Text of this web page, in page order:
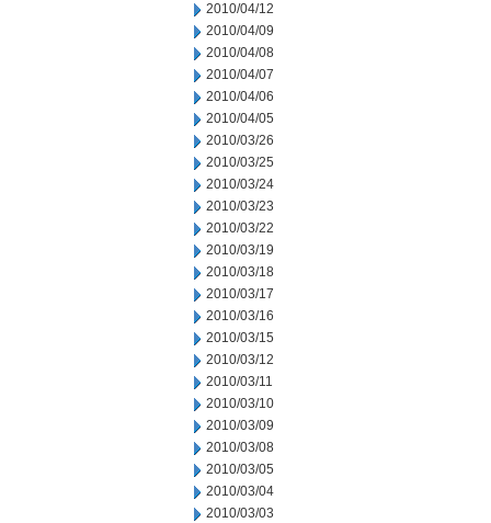
2010/04/12
2010/04/09
2010/04/08
2010/04/07
2010/04/06
2010/04/05
2010/03/26
2010/03/25
2010/03/24
2010/03/23
2010/03/22
2010/03/19
2010/03/18
2010/03/17
2010/03/16
2010/03/15
2010/03/12
2010/03/11
2010/03/10
2010/03/09
2010/03/08
2010/03/05
2010/03/04
2010/03/03